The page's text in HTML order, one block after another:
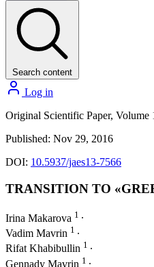
Search content
Log in
Original Scientific Paper,
Published: Nov 29, 2016
DOI: 10.5937/jaes13-7566
TRANSITION TO
Irina Makarova 1 ∙
Vadim Mavrin 1 ∙
Rifat Khabibullin 1 ∙
Gennady Mavrin 1 ∙